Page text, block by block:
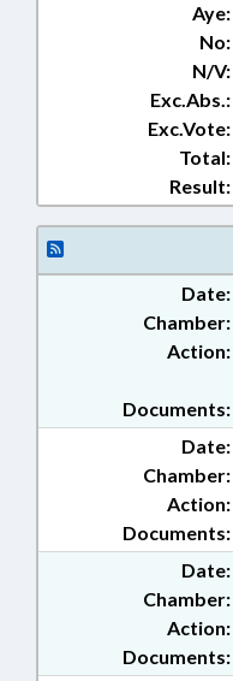
Aye:
No:
N/V:
Exc.Abs.:
Exc.Vote:
Total:
Result:
Date:
Chamber:
Action:
Documents:
Date:
Chamber:
Action:
Documents:
Date:
Chamber:
Action:
Documents: